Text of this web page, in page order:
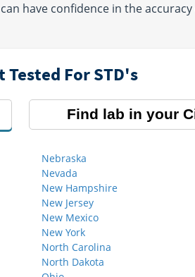
have confidence in the
Tested For STD's
Find lab in your
Nebraska
Nevada
New Hampshire
New Jersey
New Mexico
New York
North Carolina
North Dakota